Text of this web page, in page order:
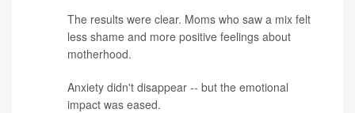
The results were clear. Moms who saw a mix felt
less shame and more positive feelings about
motherhood.
Anxiety didn't disappear -- but the emotional
impact was eased.